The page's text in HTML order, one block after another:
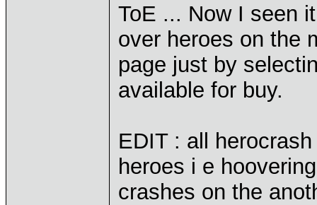
ToE ... Now I seen
over heroes on the
page just by
available for buy.
EDIT : all
heroes i e
crashes on the